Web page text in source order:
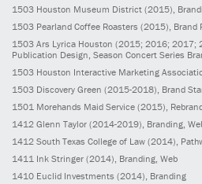
1503 Houston Museum District (2015) ,
1503 Pearland Coffee Roasters (2015) ,
1503 Ars Lyrica Houston (2015; 2016; 2017;
Publication Design, Season Concert Series
1503 Houston Interactive Marketing
1503 Discovery Green (2015-2018), Brand
1501 Morehands Maid Service (2015),
1412 Glenn Taylor (2014-2019), Branding,
1412 South Texas College of Law (2014),
1411 Ink Stringer (2014), Branding, Web
1410 Euclid Investments (2014), Branding